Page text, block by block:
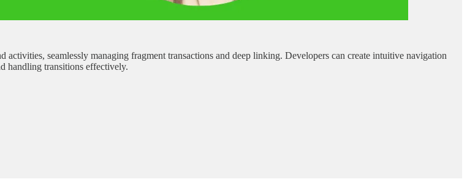
seamlessly managing fragment transactions and deep linking. Developers can create intuitive navigation
handling transitions effectively.